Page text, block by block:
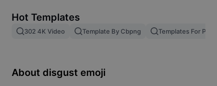
Image merge
Resize Image
Hot Templates
302 4K Video Template By Cbpng Templates For
About disgust emoji